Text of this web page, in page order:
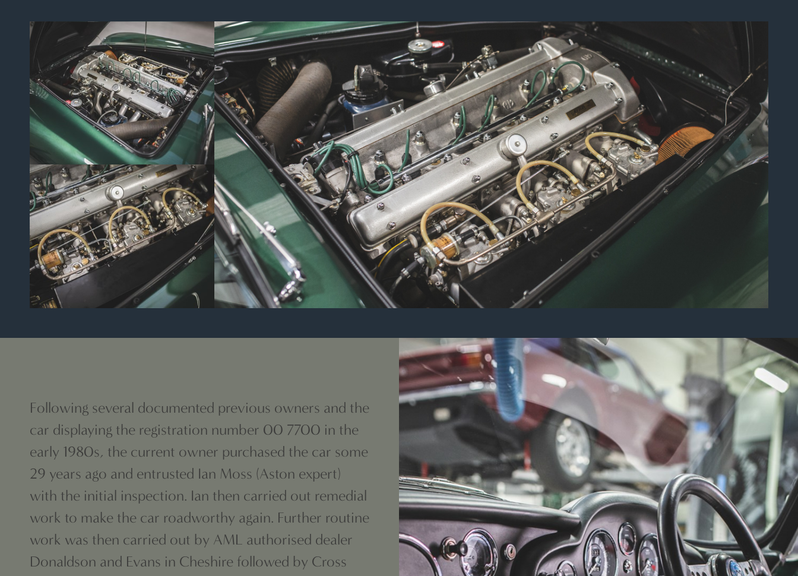
Following several documented previous owners and the
car displaying the registration number 00 7700 in the
early 1980s, the current owner purchased the car some
29 years ago and entrusted Ian Moss (Aston expert)
with the initial inspection. Ian then carried out remedial
work to make the car roadworthy again. Further routine
work was then carried out by AML authorised dealer
Donaldson and Evans in Cheshire followed by Cross